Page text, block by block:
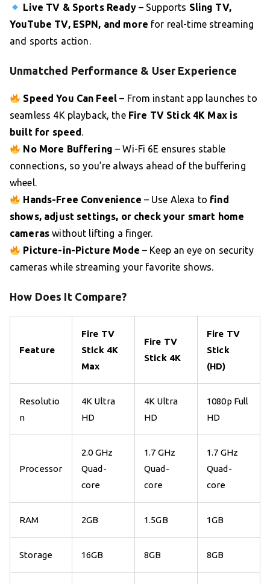
Live TV & Sports Ready– Supports Sling TV,
YouTube TV, ESPN, and more for real-time streaming
and sports action.
Unmatched Performance & User Experience
Speed You Can Feel – From instant app launches to
seamless 4K playback, the Fire TV Stick 4K Max is
built for speed .
No More Buffering – Wi-Fi 6E ensures stable
connections, so you’re always ahead of the buffering
wheel.
Hands-Free Convenience – Use Alexa to find
shows, adjust settings, or check your smart home
cameras without lifting a finger.
Picture-in-Picture Mode – Keep an eye on security
cameras while streaming your favorite shows.
How Does It Compare?
Feature
Fire TV
Stick 4K
Max
Fire TV
Stick 4K
Fire TV
Stick
(HD)
Resolutio
n
4K Ultra
HD
4K Ultra
HD
1080p Full
HD
Processor
2.0 GHz
Quad-
core
1.7 GHz
Quad-
core
1.7 GHz
Quad-
core
RAM 2GB 1.5GB 1GB
Storage 16GB 8GB 8GB